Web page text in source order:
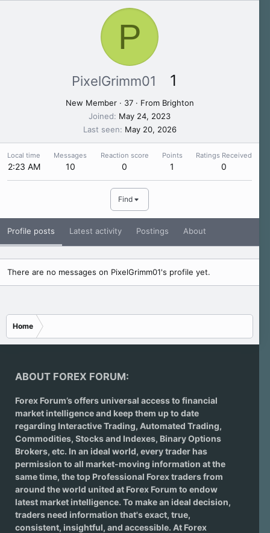
P
PixelGrimm01 1
New Member · 37 · From Brighton
Joined
May 24, 2023
Last seen
May 20, 2026
Local time
2:23 AM
Messages
10
Reaction score
0
Points
1
Ratings Received
0
Find
Profile posts Latest activity Postings About
There are no messages on PixelGrimm01's profile yet.
Home
ABOUT FOREX FORUM:
Forex Forum’s offers universal access to financial
market intelligence and keep them up to date
regarding Interactive Trading, Automated Trading,
Commodities, Stocks and Indexes, Binary Options
Brokers, etc. In an ideal world, every trader has
permission to all market-moving information at the
same time, the top Professional Forex traders from
around the world united at Forex Forum to endow
latest market intelligence. To make an ideal decision,
traders need information that's exact, true,
consistent, insightful, and accessible. At Forex